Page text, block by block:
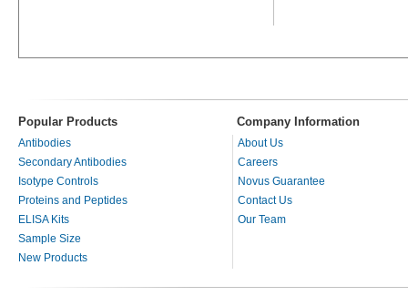
Popular Products Company Information
Antibodies
Secondary Antibodies
Isotype Controls
Proteins and Peptides
ELISA Kits
Sample Size
New Products
About Us
Careers
Novus Guarantee
Contact Us
Our Team